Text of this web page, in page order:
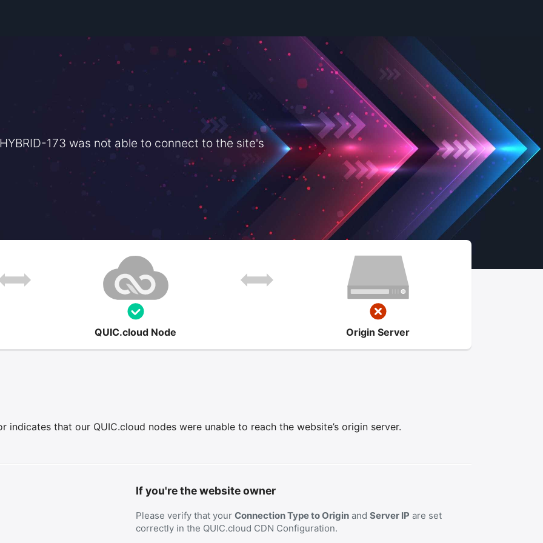
173 was not able to connect to the site's
QUIC.cloud Node Origin Server
indicates that our QUIC.cloud nodes were unable to reach the website’s origin server.
If you're the website owner
Please verify that your Connection Type to Origin and Server IP are set
correctly in the QUIC.cloud CDN Configuration.